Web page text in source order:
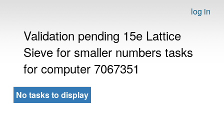
log in
Validation pending 15e Lattice
Sieve for smaller numbers tasks
for computer 7067351
No tasks to display